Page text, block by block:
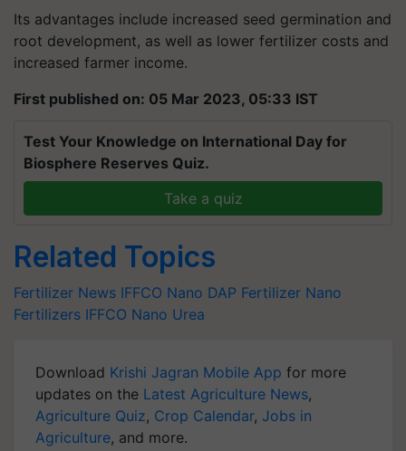
Its advantages include increased seed germination and
root development, as well as lower fertilizer costs and
increased farmer income.
First published on: 05 Mar 2023, 05:33 IST
Test Your Knowledge on International Day for
Biosphere Reserves Quiz.
Take a quiz
Related Topics
Fertilizer News IFFCO Nano DAP Fertilizer Nano
Fertilizers IFFCO Nano Urea
Download Krishi Jagran Mobile App for more
updates on the Latest Agriculture News,
Agriculture Quiz, Crop Calendar, Jobs in
Agriculture, and more.